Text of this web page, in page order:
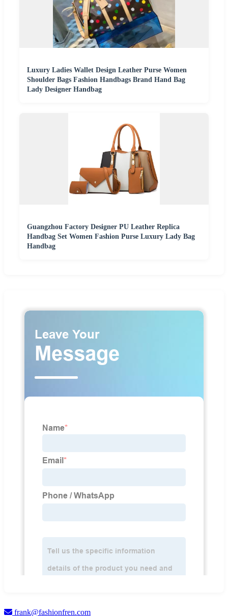
Luxury Ladies Wallet Design Leather Purse Women
Shoulder Bags Fashion Handbags Brand Hand Bag
Lady Designer Handbag
Guangzhou Factory Designer PU Leather Replica
Handbag Set Women Fashion Purse Luxury Lady Bag
Handbag
frank@fashionfren.com